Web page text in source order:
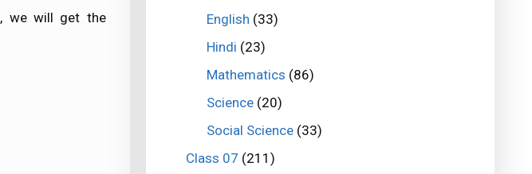
, we will get the
English (33)
Hindi (23)
Mathematics (86)
Science(20)
Social Science(33)
Class 07 (211)